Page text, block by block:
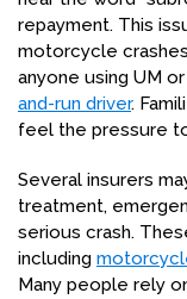
repayment. This
motorcycle
anyone using UM
and-run driver.
feel the pressure
Several insurers
treatment,
serious crash.
including
Many people rely